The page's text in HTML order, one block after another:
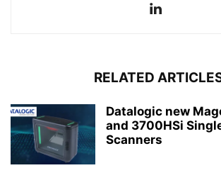
RELATED
Datalogic new
and 3700HSi
Scanners